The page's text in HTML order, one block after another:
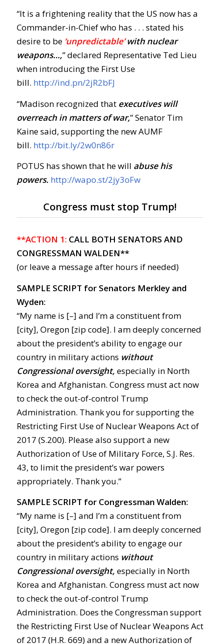
“It is a frightening reality that the US now has a
Commander-in-Chief who has . . . stated his
desire to be‘unpredictable’with nuclear
weapons…,” declared Representative Ted Lieu
when introducing the First Use
bill. http://ind.pn/2jR2bFJ
“Madison recognized that executives will
overreach in matters of war,” Senator Tim
Kaine said, supporting the new AUMF
bill. http://bit.ly/2w0n86r
POTUS has shown that he will abuse his
powers. http://wapo.st/2jy3oFw
Congress must stop Trump!
**ACTION 1: CALL BOTH SENATORS AND
CONGRESSMAN WALDEN**
(or leave a message after hours if needed)
SAMPLE SCRIPT for Senators Merkley and
Wyden:
“My name is [–] and I’m a constituent from
[city], Oregon [zip code]. I am deeply concerned
about the president’s ability to engage our
country in military actions without
Congressional oversight, especially in North
Korea and Afghanistan. Congress must act now
to check the out-of-control Trump
Administration. Thank you for supporting the
Restricting First Use of Nuclear Weapons Act of
2017 (S.200). Please also support a new
Authorization of Use of Military Force, S.J. Res.
43, to limit the president’s war powers
appropriately. Thank you.”
SAMPLE SCRIPT for Congressman Walden:
“My name is [–] and I’m a constituent from
[city], Oregon [zip code]. I am deeply concerned
about the president’s ability to engage our
country in military actions without
Congressional oversight, especially in North
Korea and Afghanistan. Congress must act now
to check the out-of-control Trump
Administration. Does the Congressman support
the Restricting First Use of Nuclear Weapons Act
of 2017 (H.R. 669) and a new Authorization of